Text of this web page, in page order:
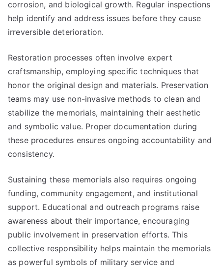
corrosion, and biological growth. Regular inspections
help identify and address issues before they cause
irreversible deterioration.
Restoration processes often involve expert
craftsmanship, employing specific techniques that
honor the original design and materials. Preservation
teams may use non-invasive methods to clean and
stabilize the memorials, maintaining their aesthetic
and symbolic value. Proper documentation during
these procedures ensures ongoing accountability and
consistency.
Sustaining these memorials also requires ongoing
funding, community engagement, and institutional
support. Educational and outreach programs raise
awareness about their importance, encouraging
public involvement in preservation efforts. This
collective responsibility helps maintain the memorials
as powerful symbols of military service and